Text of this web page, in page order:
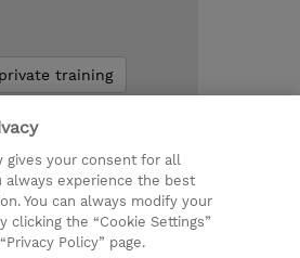
training
Fortrolighedspolitik
Ethics Line
gives your consent for all
always experience the best
You can always modify your
clicking the “Cookie Settings”
Policy” page.